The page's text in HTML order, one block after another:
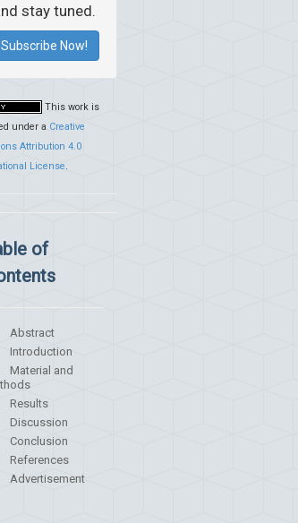
stay tuned.
Subscribe Now!
This work is
under a Creative
Attribution 4.0
License.
of
Abstract
Introduction
Material and
Results
Discussion
Conclusion
References
Advertisement